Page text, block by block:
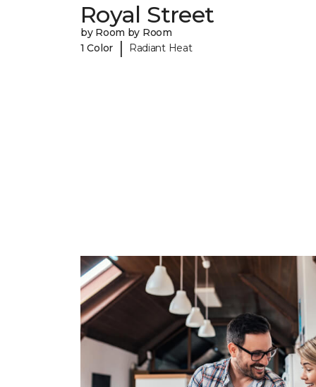
Royal Street
by Room by Room
1 Color
| Radiant Heat